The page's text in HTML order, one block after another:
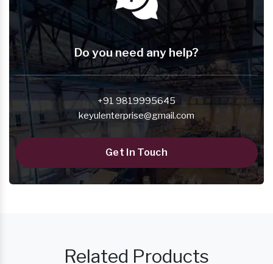
Do you need any help?
+91 9819995645
keyulenterprise@gmail.com
Get In Touch
Related Products